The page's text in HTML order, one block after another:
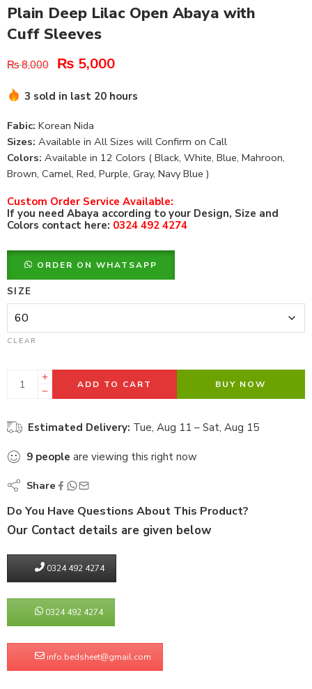
Plain Deep Lilac Open Abaya with
Cuff Sleeves
₨8,000 ₨ 5,000
3 sold in last 20 hours
Fabic: Korean Nida
Sizes: Available in All Sizes will Confirm on Call
Colors: Available in 12 Colors ( Black, White, Blue, Mahroon,
Brown, Camel, Red, Purple, Gray, Navy Blue )
Custom Order Service Available:
If you need Abaya according to your Design, Size and
Colors contact here: 0324 492 4274
ORDER ON WHATSAPP
SIZE
CLEAR
ADD TO CART BUY NOW
Estimated Delivery: Tue, Aug 11 – Sat, Aug 15
9 people are viewing this right now
Share
Do You Have Questions About This Product?
Our Contact details are given below
0324 492 4274
0324 492 4274
info.bedsheet@gmail.com